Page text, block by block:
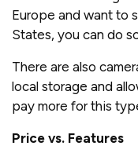
Europe and want to
States, you can do
There are also
local storage and
pay more for this
Price vs. Features